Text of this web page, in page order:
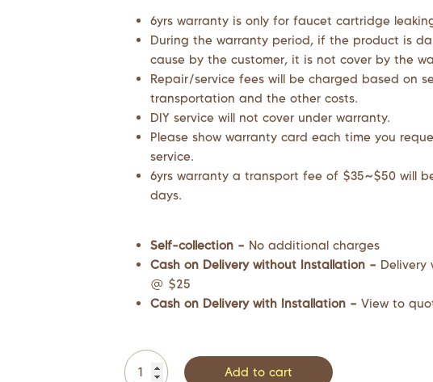
6yrs warranty is only for faucet cartridge
During the warranty period, if the product is
cause by the customer, it is not cover by the
Repair/service fees will be charged based on
transportation and the other costs.
DIY service will not cover under warranty.
Please show warranty card each time you
service.
6yrs warranty a transport fee of $35~$50 will
days.
Self-collection – No additional charges
Cash on Delivery without Installation – Delivery
@ $25
Cash on Delivery with Installation – View to
Add to cart